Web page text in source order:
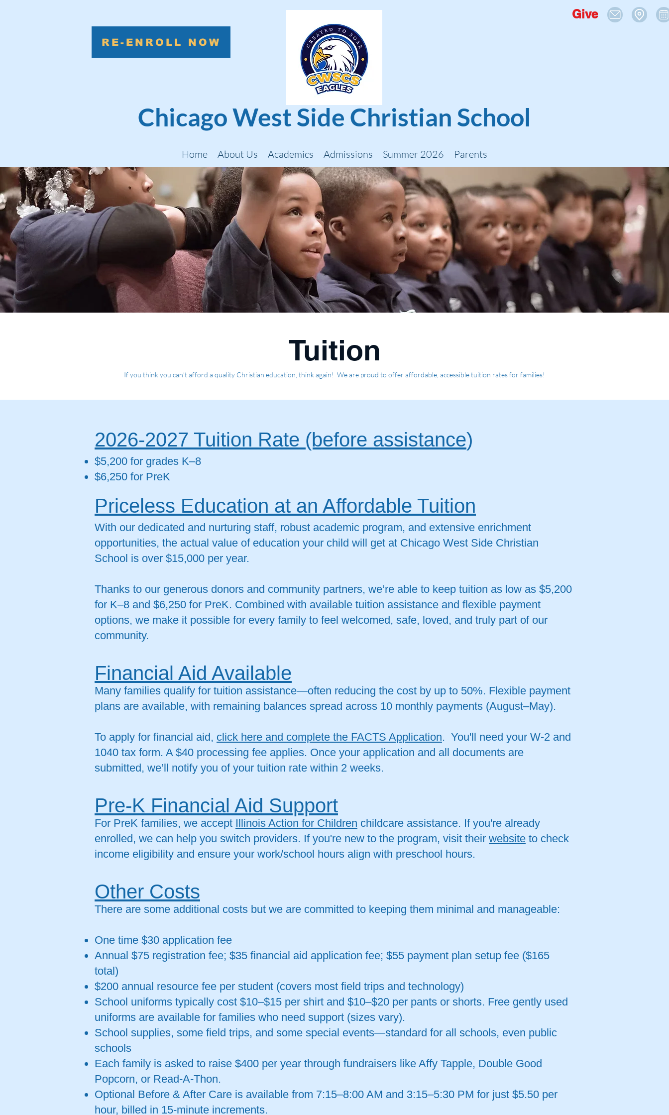
Chicago West Side Christian School
RE-ENROLL NOW
Give
Home About Us Academics Admissions Summer 2026 Parents
Tuition
If you think you can’t afford a quality Christian education, think again! We are proud to offer affordable, accessible tuition rates for families!
2026-2027 Tuition Rate (before assistance)
$5,200 for grades K–8
$6,250 for PreK
Priceless Education at an Affordable Tuition
With our dedicated and nurturing staff, robust academic program, and extensive enrichment
opportunities, the actual value of education your child will get at Chicago West Side Christian
School is over $15,000 per year.
Thanks to our generous donors and community partners, we’re able to keep tuition as low as $5,200
for K–8 and $6,250 for PreK. Combined with available tuition assistance and flexible payment
options, we make it possible for every family to feel welcomed, safe, loved, and truly part of our
community.
Financial Aid Available
Many families qualify for tuition assistance—often reducing the cost by up to 50%. Flexible payment
plans are available, with remaining balances spread across 10 monthly payments (August–May).
To apply for financial aid, click here and complete the FACTS Application. You'll need your W-2 and
1040 tax form. A $40 processing fee applies. Once your application and all documents are
submitted, we’ll notify you of your tuition rate within 2 weeks.
Pre-K Financial Aid Support
For PreK families, we accept Illinois Action for Children childcare assistance. If you're already
enrolled, we can help you switch providers. If you're new to the program, visit their website to check
income eligibility and ensure your work/school hours align with preschool hours.
Other Costs
There are some additional costs but we are committed to keeping them minimal and manageable:
One time $30 application fee
Annual $75 registration fee; $35 financial aid application fee; $55 payment plan setup fee ($165
total)
$200 annual resource fee per student (covers most field trips and technology)
School uniforms typically cost $10–$15 per shirt and $10–$20 per pants or shorts. Free gently used
uniforms are available for families who need support (sizes vary).
School supplies, some field trips, and some special events—standard for all schools, even public
schools
Each family is asked to raise $400 per year through fundraisers like Affy Tapple, Double Good
Popcorn, or Read-A-Thon.
Optional Before & After Care is available from 7:15–8:00 AM and 3:15–5:30 PM for just $5.50 per
hour, billed in 15-minute increments.